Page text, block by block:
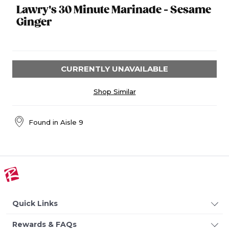
Lawry's 30 Minute Marinade - Sesame
Ginger
CURRENTLY UNAVAILABLE
Shop Similar
Found in Aisle 9
Quick Links
Rewards & FAQs